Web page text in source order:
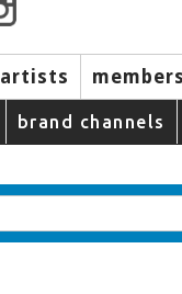
artists members
brand channels